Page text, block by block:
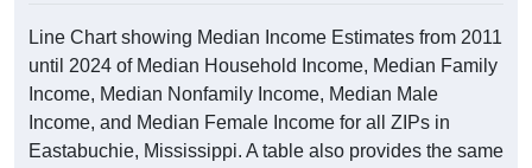
Line Chart showing Median Income Estimates from 2011
until 2024 of Median Household Income, Median Family
Income, Median Nonfamily Income, Median Male
Income, and Median Female Income for all ZIPs in
Eastabuchie, Mississippi. A table also provides the same